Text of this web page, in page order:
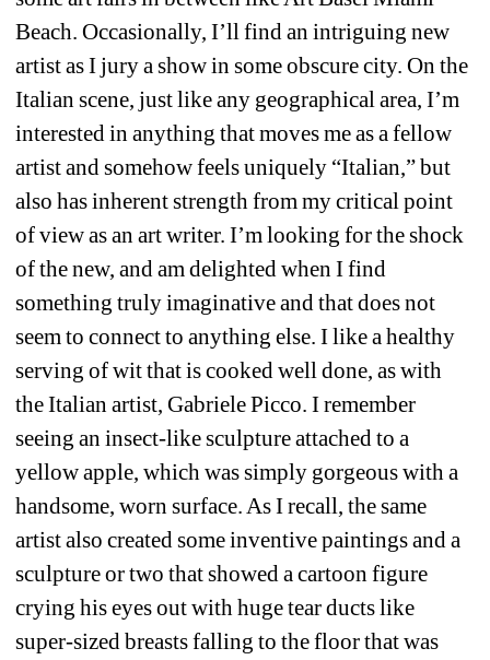
Beach. Occasionally, I’ll find an intriguing new
artist as I jury a show in some obscure city. On the
Italian scene, just like any geographical area, I’m
interested in anything that moves me as a fellow
artist and somehow feels uniquely “Italian,” but
also has inherent strength from my critical point
of view as an art writer. I’m looking for the shock
of the new, and am delighted when I find
something truly imaginative and that does not
seem to connect to anything else. I like a healthy
serving of wit that is cooked well done, as with
the Italian artist, Gabriele Picco. I remember
seeing an insect-like sculpture attached to a
yellow apple, which was simply gorgeous with a
handsome, worn surface. As I recall, the same
artist also created some inventive paintings and a
sculpture or two that showed a cartoon figure
crying his eyes out with huge tear ducts like
super-sized breasts falling to the floor that was